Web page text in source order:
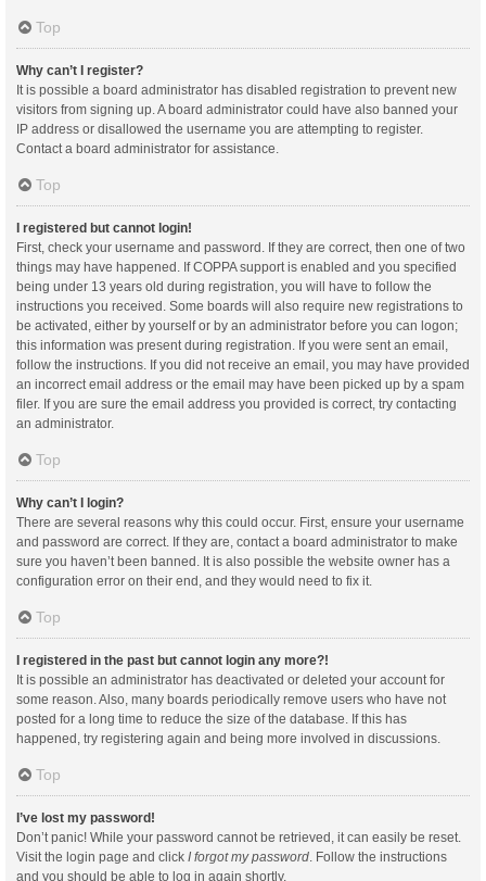
Top
Why can’t I register?
It is possible a board administrator has disabled registration to prevent new
visitors from signing up. A board administrator could have also banned your
IP address or disallowed the username you are attempting to register.
Contact a board administrator for assistance.
Top
I registered but cannot login!
First, check your username and password. If they are correct, then one of two
things may have happened. If COPPA support is enabled and you specified
being under 13 years old during registration, you will have to follow the
instructions you received. Some boards will also require new registrations to
be activated, either by yourself or by an administrator before you can logon;
this information was present during registration. If you were sent an email,
follow the instructions. If you did not receive an email, you may have provided
an incorrect email address or the email may have been picked up by a spam
filer. If you are sure the email address you provided is correct, try contacting
an administrator.
Top
Why can’t I login?
There are several reasons why this could occur. First, ensure your username
and password are correct. If they are, contact a board administrator to make
sure you haven’t been banned. It is also possible the website owner has a
configuration error on their end, and they would need to fix it.
Top
I registered in the past but cannot login any more?!
It is possible an administrator has deactivated or deleted your account for
some reason. Also, many boards periodically remove users who have not
posted for a long time to reduce the size of the database. If this has
happened, try registering again and being more involved in discussions.
Top
I’ve lost my password!
Don’t panic! While your password cannot be retrieved, it can easily be reset.
Visit the login page and click I forgot my password . Follow the instructions
and you should be able to log in again shortly.